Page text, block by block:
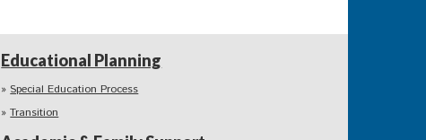
Educational Planning
Special Education Process
Transition